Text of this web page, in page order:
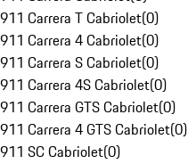
911 Carrera T Cabriolet(0)
911 Carrera 4 Cabriolet(0)
911 Carrera S Cabriolet(0)
911 Carrera 4S Cabriolet(0)
911 Carrera GTS Cabriolet(0)
911 Carrera 4 GTS Cabriolet(0)
911 SC Cabriolet(0)